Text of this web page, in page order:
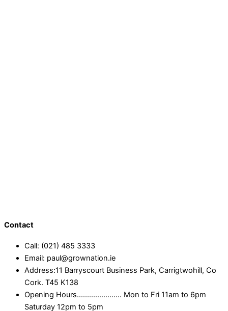
Contact
Call: (021) 485 3333
Email: paul@grownation.ie
Address:11 Barryscourt Business Park, Carrigtwohill, Co
Cork. T45 K138
Opening Hours...................... Mon to Fri 11am to 6pm
Saturday 12pm to 5pm